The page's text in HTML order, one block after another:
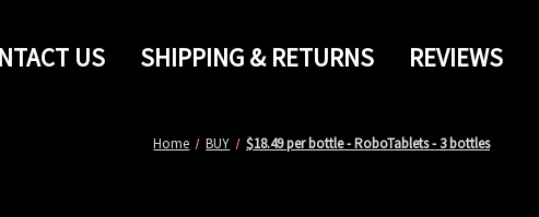
US SHIPPING & RETURNS REVIEWS
Home BUY $18.49 per bottle - RoboTablets - 3 bottles